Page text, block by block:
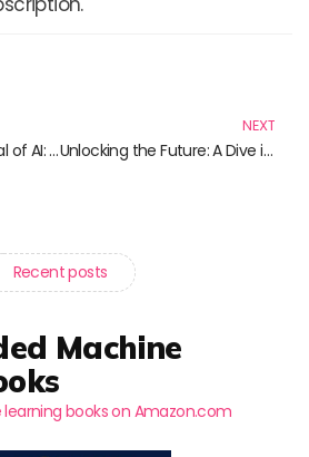
Unlocking the Potential of AI: Must-Read Guides on NVIDIA Jetson Technology
NEXT
Unlocking the Future: A Dive into Must-Read Books on Intel Edison
Recent posts
Machine
books on Amazon.com